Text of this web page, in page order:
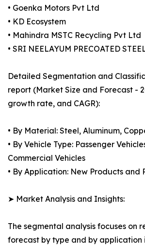
• Goenka Motors Pvt Ltd
• KD Ecosystem
• Mahindra MSTC Recycling Pvt Ltd
• SRI NEELAYUM PRECOATED
Detailed Segmentation and
report (Market Size and Forecast -
growth rate, and CAGR):
• By Material: Steel, Aluminum,
• By Vehicle Type: Passenger
Commercial Vehicles
• By Application: New Products and
➤ Market Analysis and Insights:
The segmental analysis focuses on
forecast by type and by application